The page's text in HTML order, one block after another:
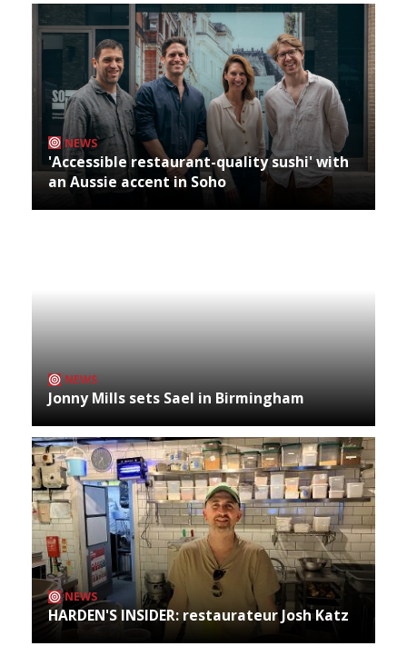
NEWS
'Accessible restaurant-quality sushi' with
an Aussie accent in Soho
NEWS
Jonny Mills sets Sael in Birmingham
NEWS
HARDEN'S INSIDER: restaurateur Josh Katz